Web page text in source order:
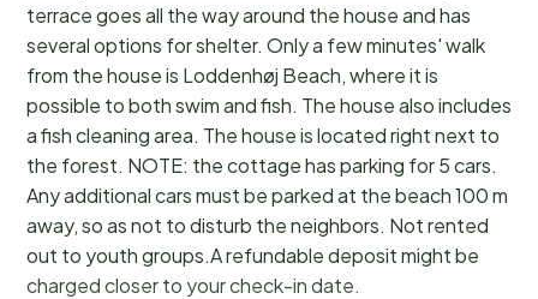
terrace goes all the way around the house and has
several options for shelter. Only a few minutes' walk
from the house is Loddenhøj Beach, where it is
possible to both swim and fish. The house also includes
a fish cleaning area. The house is located right next to
the forest. NOTE: the cottage has parking for 5 cars.
Any additional cars must be parked at the beach 100 m
away, so as not to disturb the neighbors. Not rented
out to youth groups.A refundable deposit might be
charged closer to your check-in date.